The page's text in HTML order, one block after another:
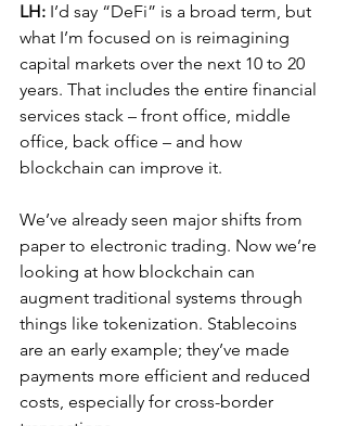
LH: I’d say “DeFi” is a broad term, but
what I’m focused on is reimagining
capital markets over the next 10 to 20
years. That includes the entire financial
services stack – front office, middle
office, back office – and how
blockchain can improve it.
We’ve already seen major shifts from
paper to electronic trading. Now we’re
looking at how blockchain can
augment traditional systems through
things like tokenization. Stablecoins
are an early example; they’ve made
payments more efficient and reduced
costs, especially for cross-border